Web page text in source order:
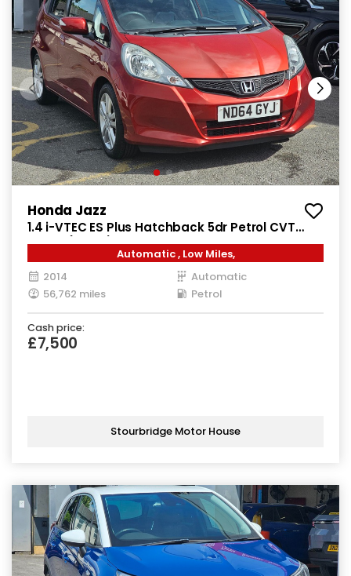
Honda Jazz
1.4 i-VTEC ES Plus Hatchback 5dr Petrol CVT
Euro 5 (99 ps)
Automatic , Low Miles,
2014
Automatic
56,762 miles
Petrol
Cash price:
£7,500
Stourbridge Motor House